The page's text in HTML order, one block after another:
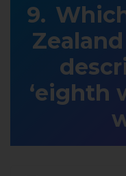
‘eighth